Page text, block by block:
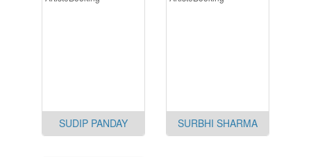
SUDIP PANDAY SURBHI SHARMA